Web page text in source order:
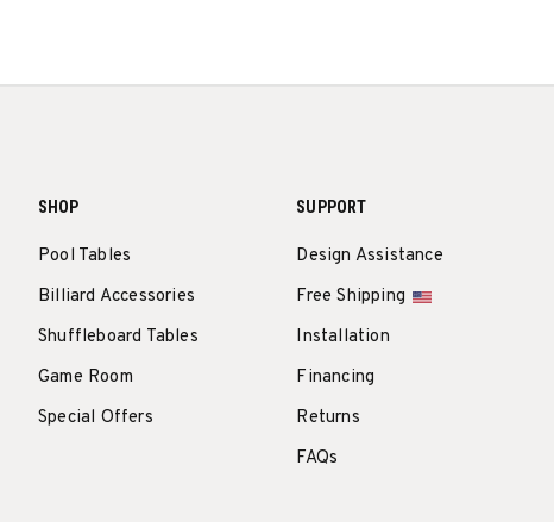
SHOP
Pool Tables
Billiard Accessories
Shuffleboard Tables
Game Room
Special Offers
SUPPORT
Design Assistance
Free Shipping
Installation
Financing
Returns
FAQs